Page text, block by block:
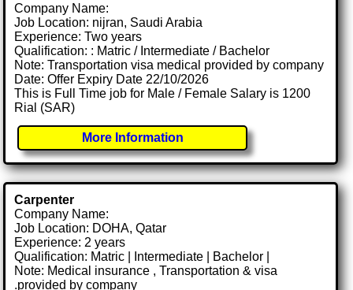
Company Name:
Job Location: nijran, Saudi Arabia
Experience: Two years
Qualification: : Matric / Intermediate / Bachelor
Note: Transportation visa medical provided by company
Date: Offer Expiry Date 22/10/2026
This is Full Time job for Male / Female Salary is 1200
Rial (SAR)
More Information
Carpenter
Company Name:
Job Location: DOHA, Qatar
Experience: 2 years
Qualification: Matric | Intermediate | Bachelor |
Note: Medical insurance , Transportation & visa
.provided by company